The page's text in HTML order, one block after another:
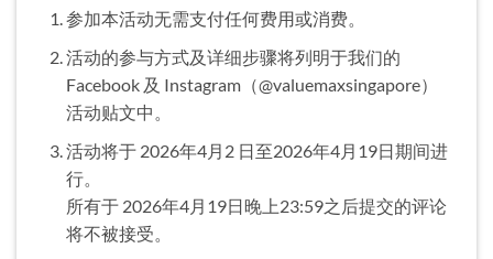
参加本活动无需支付任何费用或消费。
活动的参与方式及详细步骤将列明于我们的
Facebook 及 Instagram（@valuemaxsingapore）
活动贴文中。
活动将于 2026年4月2 日至2026年4月19日期间进
行。
所有于 2026年4月19日晚上23:59之后提交的评论
将不被接受。